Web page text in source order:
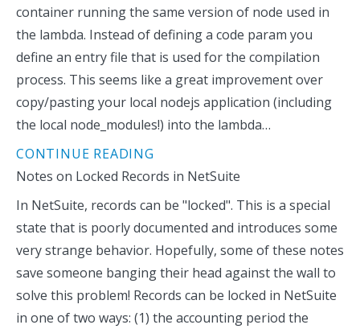
container running the same version of node used in
the lambda. Instead of defining a code param you
define an entry file that is used for the compilation
process. This seems like a great improvement over
copy/pasting your local nodejs application (including
the local node_modules!) into the lambda…
CONTINUE READING
Notes on Locked Records in NetSuite
In NetSuite, records can be "locked". This is a special
state that is poorly documented and introduces some
very strange behavior. Hopefully, some of these notes
save someone banging their head against the wall to
solve this problem! Records can be locked in NetSuite
in one of two ways: (1) the accounting period the